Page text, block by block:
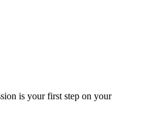
is your first step on your